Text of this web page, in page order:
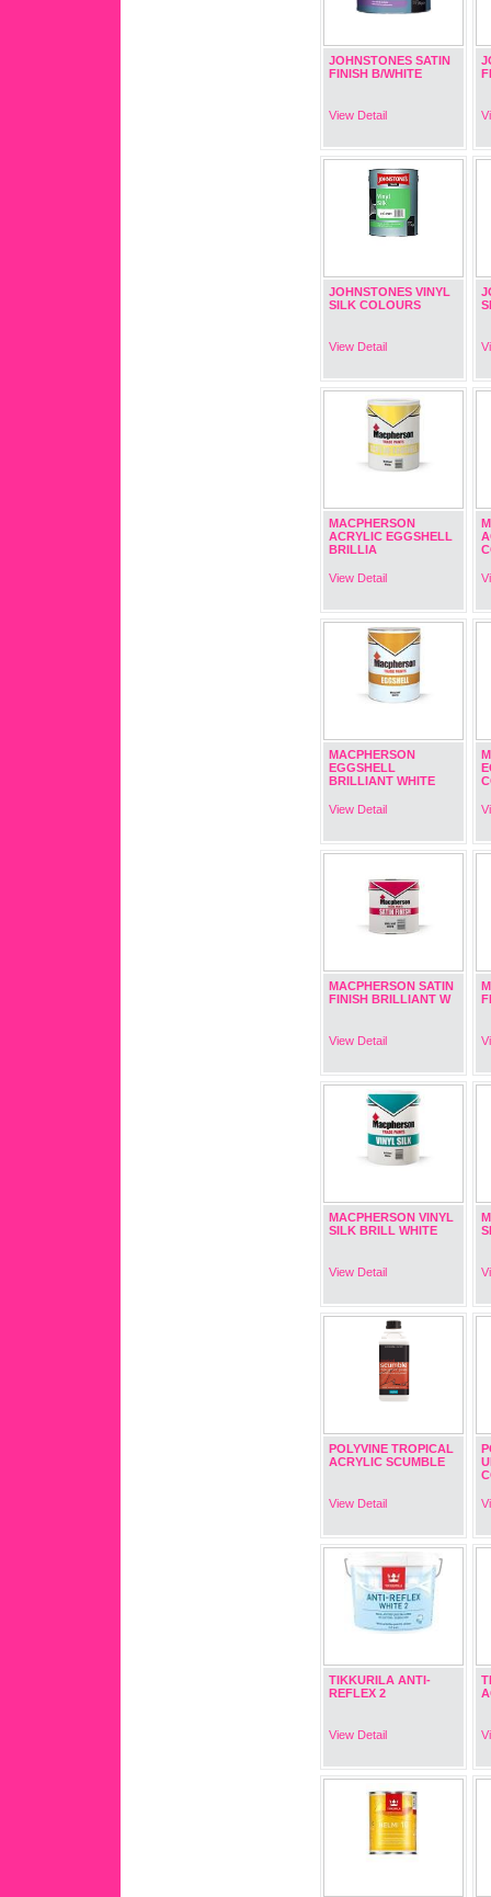
JOHNSTONES SATIN
FINISH B/WHITE
View Detail
JOHNSTONES VINYL
SILK COLOURS
View Detail
MACPHERSON
ACRYLIC EGGSHELL
BRILLIA
View Detail
MACPHERSON
EGGSHELL
BRILLIANT WHITE
View Detail
MACPHERSON SATIN
FINISH BRILLIANT W
View Detail
MACPHERSON VINYL
SILK BRILL WHITE
View Detail
POLYVINE TROPICAL
ACRYLIC SCUMBLE
View Detail
TIKKURILA ANTI-
REFLEX 2
View Detail